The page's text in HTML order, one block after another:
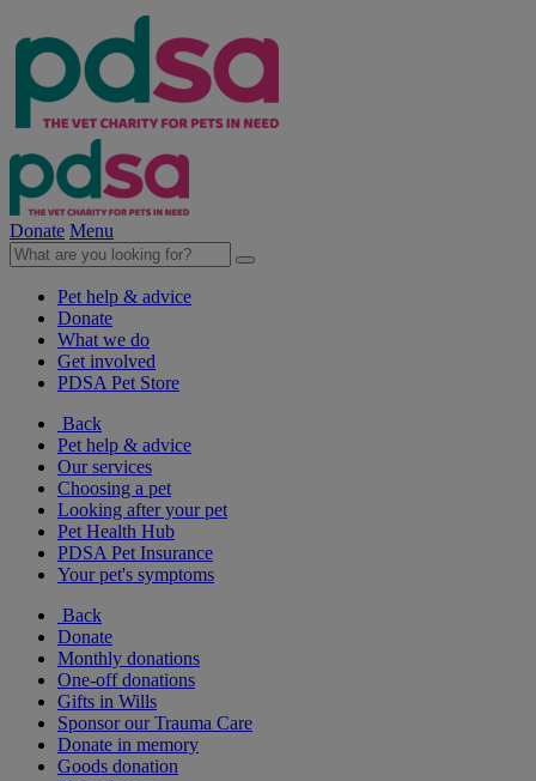
Donate Menu
Pet help & advice
Donate
What we do
Get involved
PDSA Pet Store
Back
Pet help & advice
Our services
Choosing a pet
Looking after your pet
Pet Health Hub
PDSA Pet Insurance
Your pet's symptoms
Back
Donate
Monthly donations
One-off donations
Gifts in Wills
Sponsor our Trauma Care
Donate in memory
Goods donation